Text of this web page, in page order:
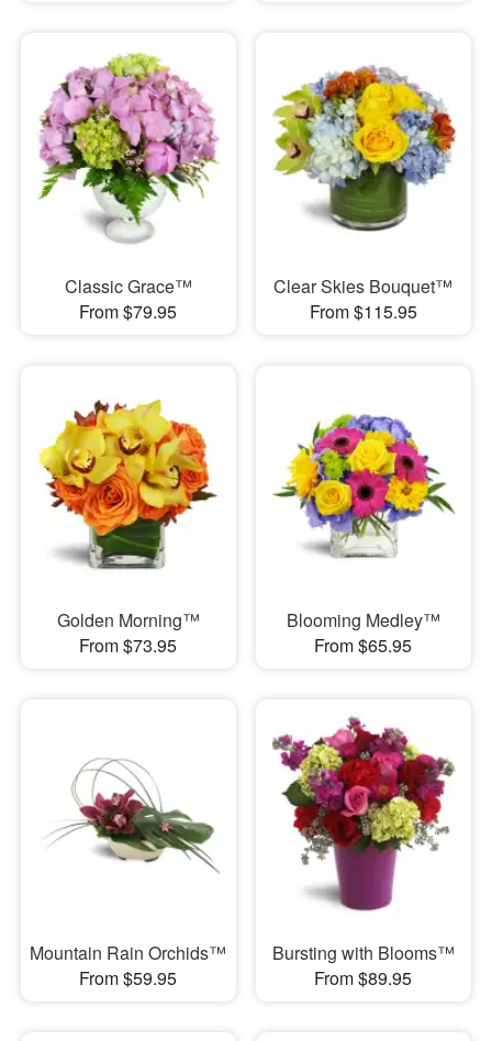
Classic Grace™
From $79.95
Clear Skies Bouquet™
From $115.95
Golden Morning™
From $73.95
Blooming Medley™
From $65.95
Mountain Rain Orchids™
From $59.95
Bursting with Blooms™
From $89.95